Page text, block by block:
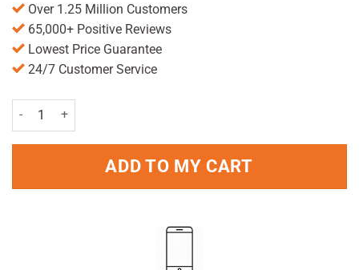
Over 1.25 Million Customers
65,000+ Positive Reviews
Lowest Price Guarantee
24/7 Customer Service
Canesten Combi 500mg Pessary & 2% Cream 10g Pack quantity
ADD TO MY CART